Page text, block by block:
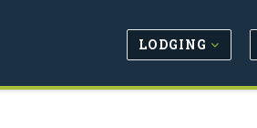
LODGING